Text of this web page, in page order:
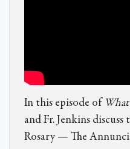
In this episode of
and Fr. Jenkins
Rosary — The